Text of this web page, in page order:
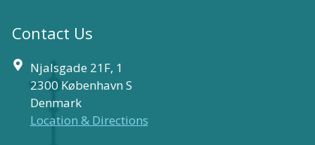
Contact Us
Njalsgade 21F, 1
2300 København S
Denmark
Location & Directions